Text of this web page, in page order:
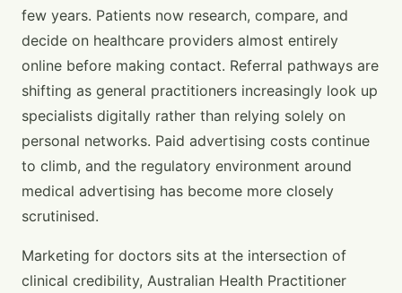
few years. Patients now research, compare, and
decide on healthcare providers almost entirely
online before making contact. Referral pathways are
shifting as general practitioners increasingly look up
specialists digitally rather than relying solely on
personal networks. Paid advertising costs continue
to climb, and the regulatory environment around
medical advertising has become more closely
scrutinised.
Marketing for doctors sits at the intersection of
clinical credibility, Australian Health Practitioner